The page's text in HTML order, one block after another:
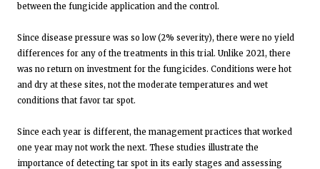
between the fungicide application and the control.
Since disease pressure was so low (2% severity), there were no yield
differences for any of the treatments in this trial. Unlike 2021, there
was no return on investment for the fungicides. Conditions were hot
and dry at these sites, not the moderate temperatures and wet
conditions that favor tar spot.
Since each year is different, the management practices that worked
one year may not work the next. These studies illustrate the
importance of detecting tar spot in its early stages and assessing